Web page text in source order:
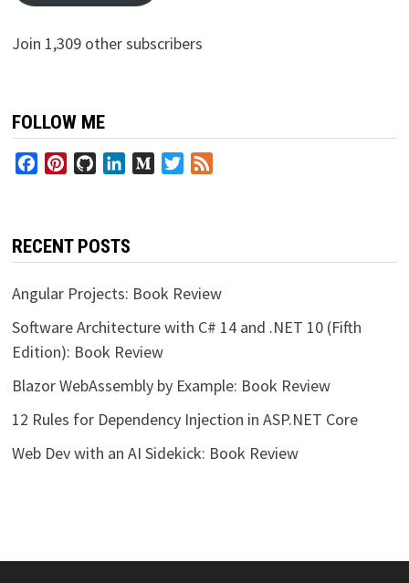
Join 1,309 other subscribers
FOLLOW ME
FacebookPinterestGitHubLinkedInMediumTwitter
RECENT POSTS
Angular Projects: Book Review
Software Architecture with C# 14 and .NET 10 (Fifth
Edition): Book Review
Blazor WebAssembly by Example: Book Review
12 Rules for Dependency Injection in ASP.NET Core
Web Dev with an AI Sidekick: Book Review